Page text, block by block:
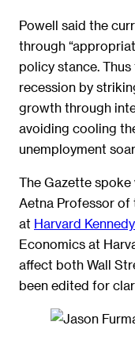
Powell said the
through
policy stance.
recession by
growth through
avoiding cooling
unemployment
The Gazette
Aetna Professor
at Harvard
Economics at
affect both Wall
been edited for